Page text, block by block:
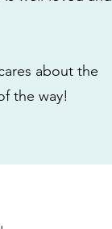
about the
the way!